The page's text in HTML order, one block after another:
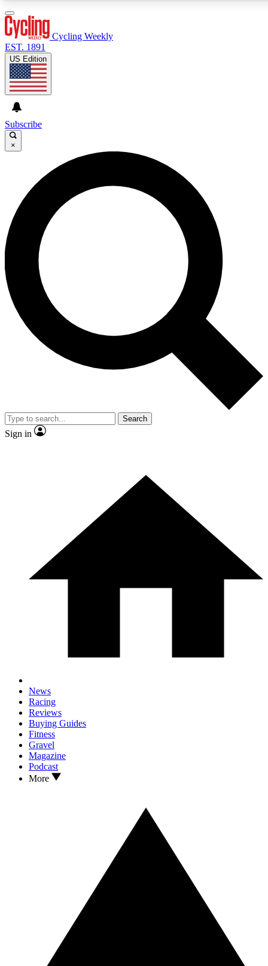
GET CLUB ACCESS QUICK
For the quickest way to join, enter your email below. We’ll
send a confirmation email and sign you up to Cycling
Weekly newsletters with the latest cycling news, riding
advice and features.
Contact me with news and offers from other Future brands
By submitting your information you agree to the Terms & Conditions and
and are aged 16 or over.
Cycling Weekly
EST. 1891
US Edition
Subscribe
×
Search
Sign in
News
Racing
Reviews
Buying Guides
Fitness
Gravel
Magazine
Podcast
More